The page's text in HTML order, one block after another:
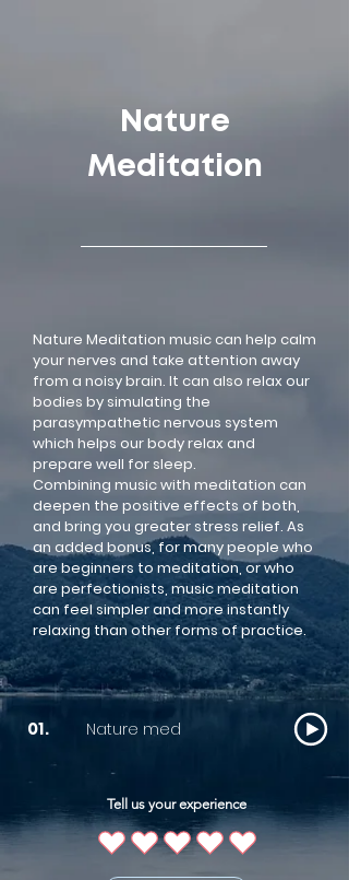
Nature
Meditation
Nature Meditation music can help calm
your nerves and take attention away
from a noisy brain. It can also relax our
bodies by simulating the
parasympathetic nervous system
which helps our body relax and
prepare well for sleep.
Combining music with meditation can
deepen the positive effects of both,
and bring you greater stress relief. As
an added bonus, for many people who
are beginners to meditation, or who
are perfectionists, music meditation
can feel simpler and more instantly
relaxing than other forms of practice.
01. Nature med
Tell us your experience